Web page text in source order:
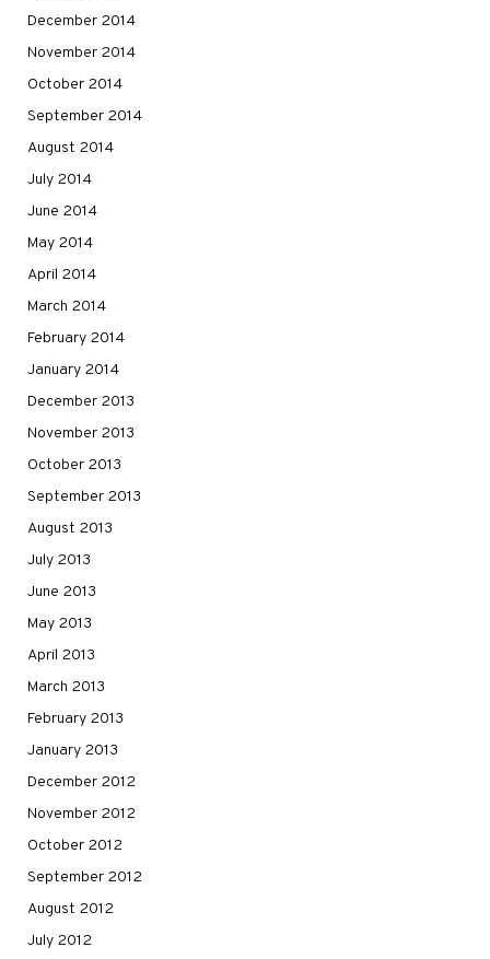
December 2014
November 2014
October 2014
September 2014
August 2014
July 2014
June 2014
May 2014
April 2014
March 2014
February 2014
January 2014
December 2013
November 2013
October 2013
September 2013
August 2013
July 2013
June 2013
May 2013
April 2013
March 2013
February 2013
January 2013
December 2012
November 2012
October 2012
September 2012
August 2012
July 2012